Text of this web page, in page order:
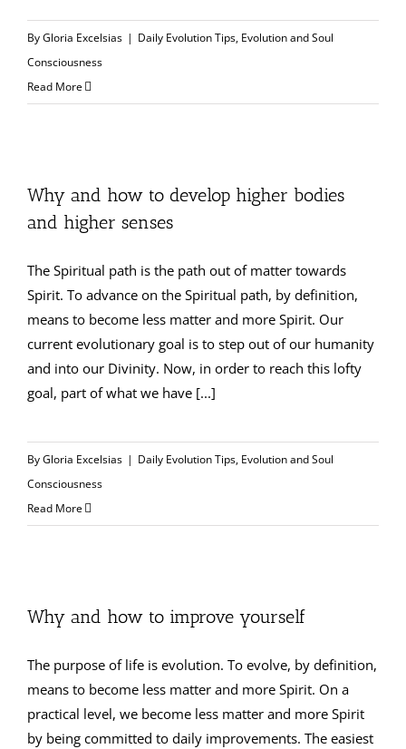
ByGloria Excelsias | Daily Evolution Tips, Evolution and Soul
Consciousness
Read More
Why and how to develop higher bodies
and higher senses
The Spiritual path is the path out of matter towards
Spirit. To advance on the Spiritual path, by definition,
means to become less matter and more Spirit. Our
current evolutionary goal is to step out of our humanity
and into our Divinity. Now, in order to reach this lofty
goal, part of what we have [...]
ByGloria Excelsias | Daily Evolution Tips, Evolution and Soul
Consciousness
Read More
Why and how to improve yourself
The purpose of life is evolution. To evolve, by definition,
means to become less matter and more Spirit. On a
practical level, we become less matter and more Spirit
by being committed to daily improvements. The easiest